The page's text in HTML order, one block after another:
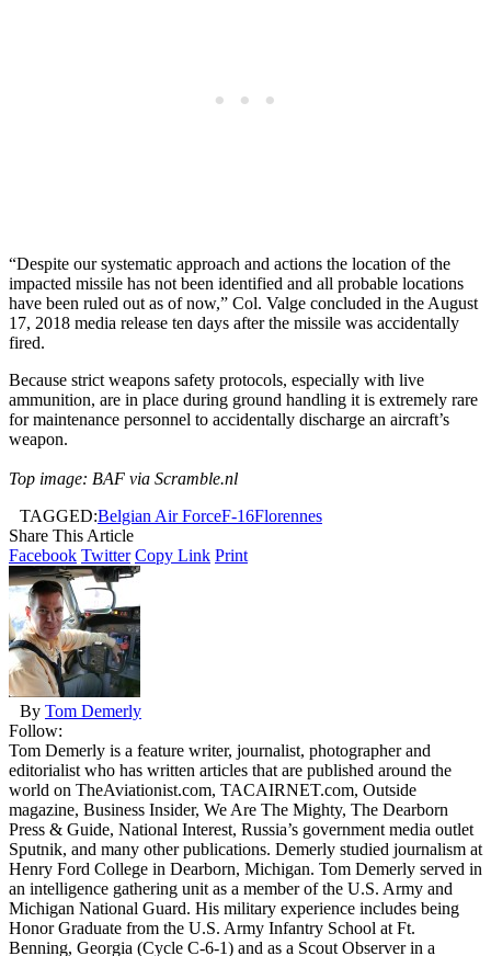
“Despite our systematic approach and actions the location of the
impacted missile has not been identified and all probable locations
have been ruled out as of now,” Col. Valge concluded in the August
17, 2018 media release ten days after the missile was accidentally
fired.
Because strict weapons safety protocols, especially with live
ammunition, are in place during ground handling it is extremely rare
for maintenance personnel to accidentally discharge an aircraft’s
weapon.
Top image: BAF via Scramble.nl
TAGGED:Belgian Air ForceF-16Florennes
Share This Article
Facebook Twitter Copy Link Print
By Tom Demerly
Follow:
Tom Demerly is a feature writer, journalist, photographer and
editorialist who has written articles that are published around the
world on TheAviationist.com, TACAIRNET.com, Outside
magazine, Business Insider, We Are The Mighty, The Dearborn
Press & Guide, National Interest, Russia’s government media outlet
Sputnik, and many other publications. Demerly studied journalism at
Henry Ford College in Dearborn, Michigan. Tom Demerly served in
an intelligence gathering unit as a member of the U.S. Army and
Michigan National Guard. His military experience includes being
Honor Graduate from the U.S. Army Infantry School at Ft.
Benning, Georgia (Cycle C-6-1) and as a Scout Observer in a